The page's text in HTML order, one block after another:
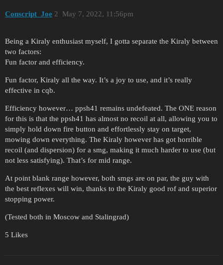
Conscript_Joe May 7, 2022, 11:56pm
2
Being a Kiraly enthusiast myself, I gotta separate the Kiraly between
two factors:
Fun factor and efficiency.
Fun factor, Kiraly all the way. It’s a joy to use, and it’s really
effective in cqb.
Efficiency however… ppsh41 remains undefeated. The ONE reason
for this is that the ppsh41 has almost no recoil at all, allowing you to
simply hold down fire button and effortlessly stay on target,
mowing down everything. The Kiraly however has got horrible
recoil (and dispersion) for a smg, making it much harder to use (but
not less satisfying). That’s for mid range.
At point blank range however, both smgs are on par, the guy with
the best reflexes will win, thanks to the Kiraly good rof and superior
stopping power.
(Tested both in Moscow and Stalingrad)
5 Likes